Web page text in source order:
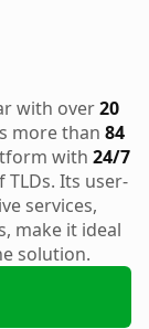
with over20
more than 84
with 24/7
Its user-
services,
make it ideal
solution.